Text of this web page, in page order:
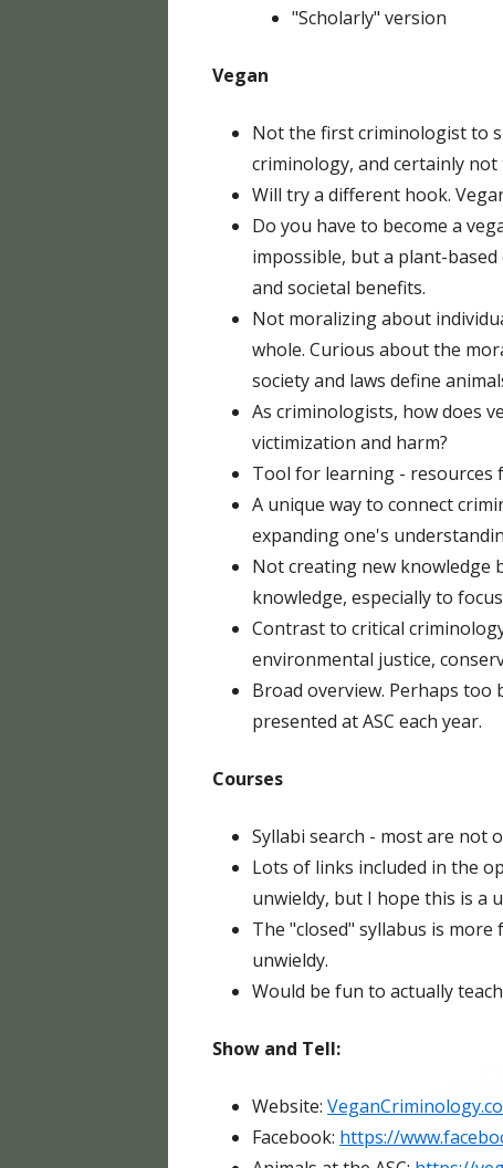
"Scholarly" version
Vegan
Not the first criminologist to
criminology, and certainly not
Will try a different hook.
Do you have to become a
impossible, but a plant-
and societal benefits.
Not moralizing about
whole. Curious about the
society and laws define
As criminologists, how does
victimization and harm?
Tool for learning - resources
A unique way to connect
expanding one's
Not creating new knowledge
knowledge, especially to
Contrast to critical
environmental justice,
Broad overview. Perhaps too
presented at ASC each year.
Courses
Syllabi search - most are not
Lots of links included in the
unwieldy, but I hope this is a
The "closed" syllabus is
unwieldy.
Would be fun to actually
Show and Tell:
Website:
Facebook: https://